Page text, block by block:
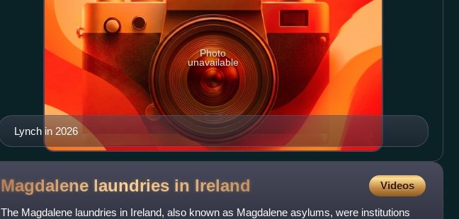
Lynch in 2026
Photo
unavailable
Magdalene laundries in Ireland Videos
The Magdalene laundries in Ireland, also known as Magdalene asylums, were institutions